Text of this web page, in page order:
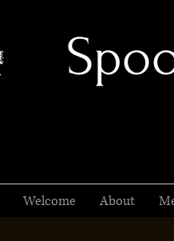
Welcome About